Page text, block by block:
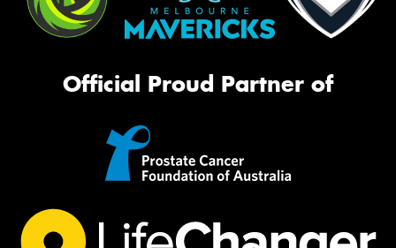
Official Proud Partner of